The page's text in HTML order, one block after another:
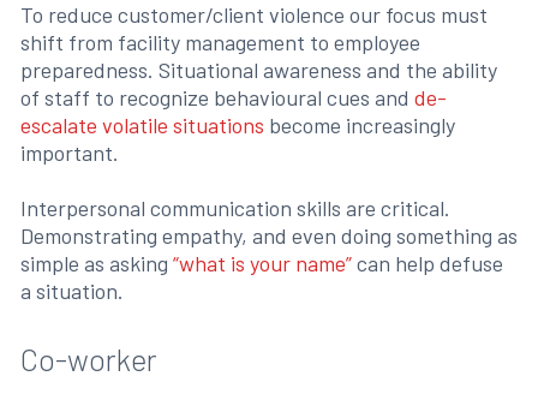
To reduce customer/client violence our focus must
shift from facility management to employee
preparedness. Situational awareness and the ability
of staff to recognize behavioural cues and de-
escalate volatile situations become increasingly
important.
Interpersonal communication skills are critical.
Demonstrating empathy, and even doing something as
simple as asking “what is your name”can help defuse
a situation.
Co-worker